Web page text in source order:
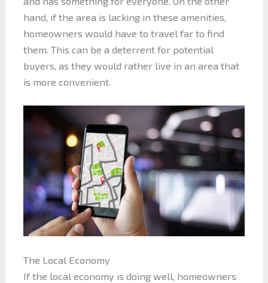
hand, if the area is lacking in these amenities,
homeowners would have to travel far to find
them. This can be a deterrent for potential
buyers, as they would rather live in an area that
is more convenient.
The Local Economy
If the local economy is doing well, homeowners